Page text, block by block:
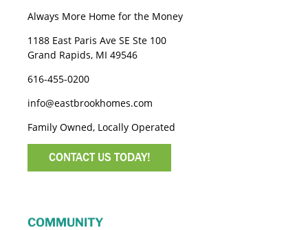
Always More Home for the Money
1188 East Paris Ave SE Ste 100
Grand Rapids, MI 49546
616-455-0200
info@eastbrookhomes.com
Family Owned, Locally Operated
CONTACT US TODAY!
COMMUNITY